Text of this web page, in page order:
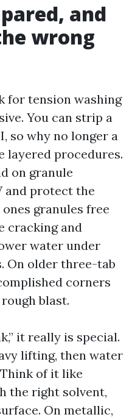
and
wrong
for tension washing
You can strip a
so why no longer a
layered procedures.
on granule
and protect the
granules free
cracking and
water under
On older three-tab
corners
blast.
it really is special.
lifting, then water
of it like
the right solvent,
On metallic,